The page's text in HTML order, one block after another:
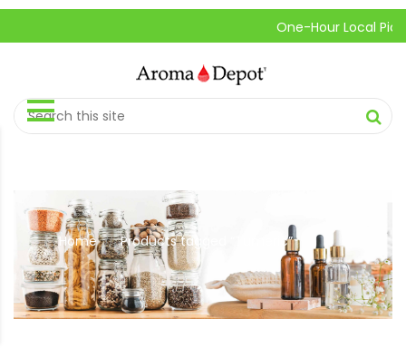
One-Hour Local Pick-
Home // Products tagged “Tumeric”